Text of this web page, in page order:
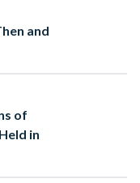
and
of
in